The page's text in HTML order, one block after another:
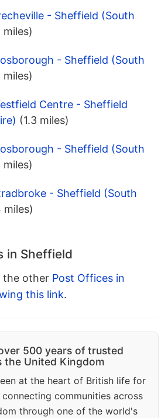
- Sheffield (South
miles)
- Sheffield (South
miles)
Centre - Sheffield
(1.3 miles)
- Sheffield (South
miles)
- Sheffield (South
miles)
in Sheffield
the other Post Offices in
this link.
500 years of trusted
the United Kingdom
at the heart of British life for
connecting communities across
through one of the world's